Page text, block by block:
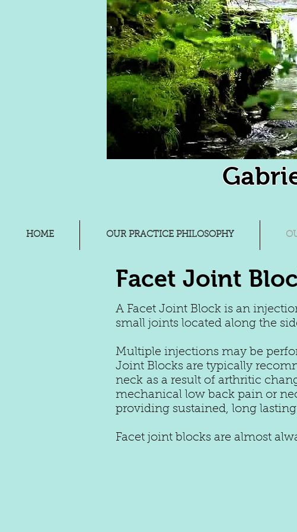
HOME OUR PRACTICE PHILOSOPHY
Facet Joint
A Facet Joint Block is an
small joints located along the
Multiple injections may be
Joint Blocks are typically
neck as a result of arthritic
mechanical low back pain or
providing sustained, long
Facet joint blocks are almost